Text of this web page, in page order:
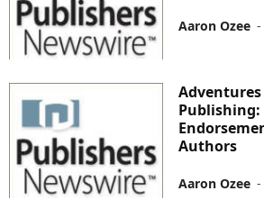
Aaron Ozee -
Adventures
Publishing:
Authors
Aaron Ozee -